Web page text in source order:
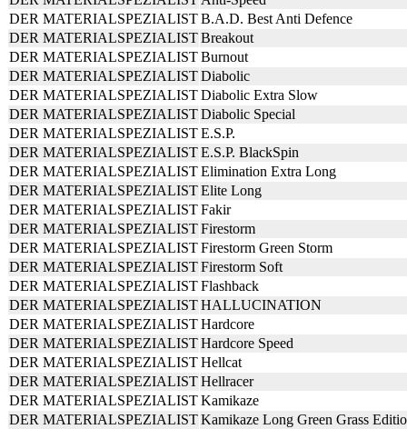
DER MATERIALSPEZIALISTB.A.D. Best Anti Defence
DER MATERIALSPEZIALISTBreakout
DER MATERIALSPEZIALISTBurnout
DER MATERIALSPEZIALISTDiabolic
DER MATERIALSPEZIALISTDiabolic Extra Slow
DER MATERIALSPEZIALISTDiabolic Special
DER MATERIALSPEZIALISTE.S.P.
DER MATERIALSPEZIALISTE.S.P. BlackSpin
DER MATERIALSPEZIALISTElimination Extra Long
DER MATERIALSPEZIALISTElite Long
DER MATERIALSPEZIALISTFakir
DER MATERIALSPEZIALISTFirestorm
DER MATERIALSPEZIALISTFirestorm Green Storm
DER MATERIALSPEZIALISTFirestorm Soft
DER MATERIALSPEZIALISTFlashback
DER MATERIALSPEZIALISTHALLUCINATION
DER MATERIALSPEZIALISTHardcore
DER MATERIALSPEZIALISTHardcore Speed
DER MATERIALSPEZIALISTHellcat
DER MATERIALSPEZIALISTHellracer
DER MATERIALSPEZIALISTKamikaze
DER MATERIALSPEZIALISTKamikaze Long Green Grass